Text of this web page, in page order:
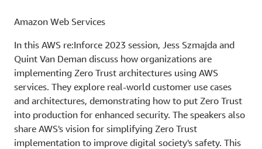
Amazon Web Services
In this AWS re:Inforce 2023 session, Jess Szmajda and
Quint Van Deman discuss how organizations are
implementing Zero Trust architectures using AWS
services. They explore real-world customer use cases
and architectures, demonstrating how to put Zero Trust
into production for enhanced security. The speakers also
share AWS's vision for simplifying Zero Trust
implementation to improve digital society's safety. This